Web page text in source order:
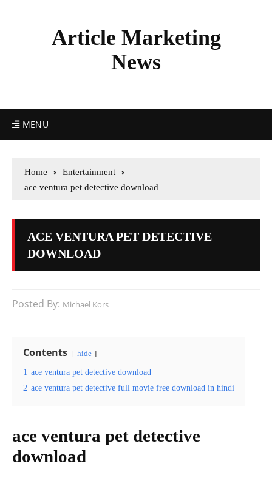
Article Marketing
News
MENU
Home
Entertainment
ace ventura pet detective download
ACE VENTURA PET DETECTIVE
DOWNLOAD
Posted By: Michael Kors
Contents hide
1 ace ventura pet detective download
2 ace ventura pet detective full movie free download in hindi
ace ventura pet detective
download